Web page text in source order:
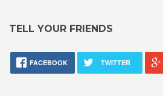
TELL YOUR FRIENDS
FACEBOOK TWITTER